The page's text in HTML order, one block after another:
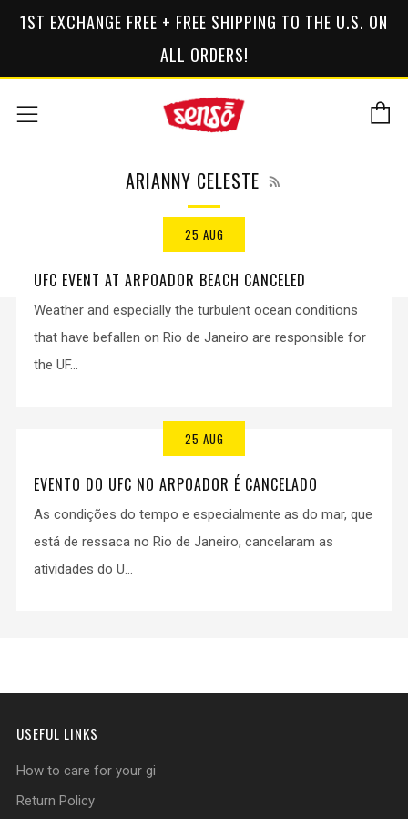
1ST EXCHANGE FREE + FREE SHIPPING TO THE U.S. ON
ALL ORDERS!
Menu
ARIANNY CELESTE
25 AUG
UFC EVENT AT ARPOADOR BEACH CANCELED
Weather and especially the turbulent ocean conditions
that have befallen on Rio de Janeiro are responsible for
the UF...
25 AUG
EVENTO DO UFC NO ARPOADOR É CANCELADO
As condições do tempo e especialmente as do mar, que
está de ressaca no Rio de Janeiro, cancelaram as
atividades do U...
USEFUL LINKS
How to care for your gi
Return Policy